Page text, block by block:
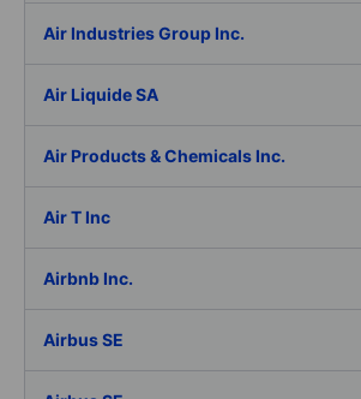
Air Industries Group Inc.
Air Liquide SA
Air Products & Chemicals Inc.
Air T Inc
Airbnb Inc.
Airbus SE